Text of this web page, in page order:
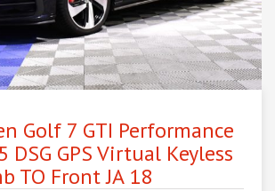
Golf 7 GTI Performance
DSG GPS Virtual Keyless
TO Front JA 18